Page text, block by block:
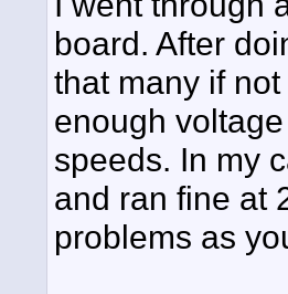
board. After
that many if
enough
speeds. In my
and ran fine at
problems as